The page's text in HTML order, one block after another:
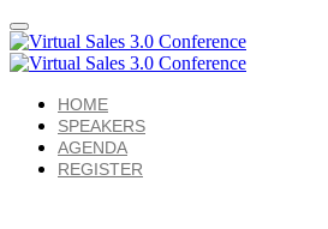
HOME
SPEAKERS
AGENDA
REGISTER